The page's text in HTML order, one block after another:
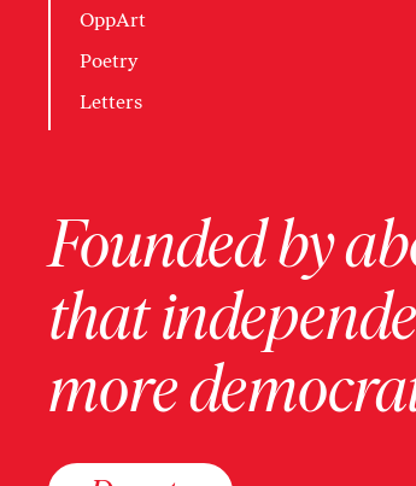
OppArt
Poetry
Letters
Founded by
that
more